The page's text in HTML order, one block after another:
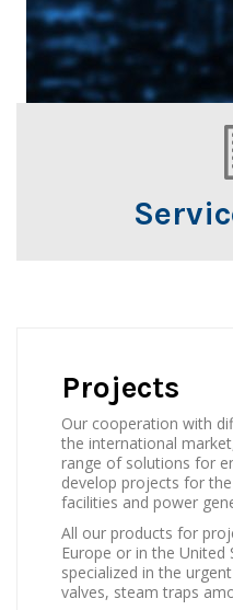
Projects
Our cooperation with
the international
range of solutions for
develop projects for
facilities and power
All our products for
Europe or in the United
specialized in the
valves, steam traps